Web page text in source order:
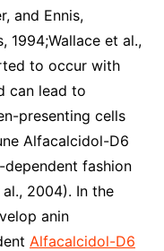
and Ennis,
1994;Wallace et al.,
to occur with
can lead to
presenting cells
Alfacalcidol-D6
fashion
2004). In the
anin
Alfacalcidol-D6